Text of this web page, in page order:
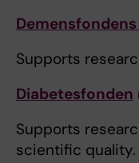
Supports
Diabetesfonden
Supports
scientific quality.